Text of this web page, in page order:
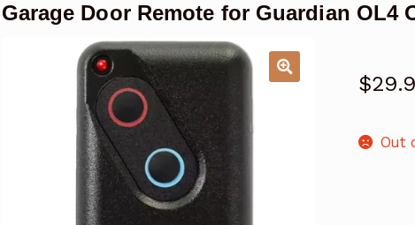
Garage Door Remote for Guardian OL4
$
Out